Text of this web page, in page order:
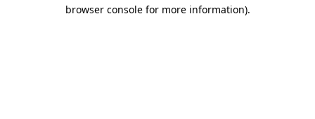
browser console for more information).